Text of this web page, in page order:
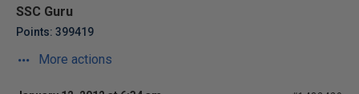
SSC Guru
Points: 399419
More actions